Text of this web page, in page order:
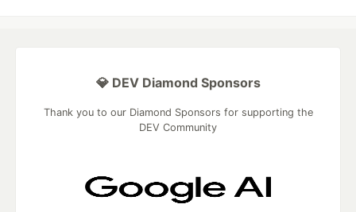
💎 DEV Diamond Sponsors
Thank you to our Diamond Sponsors for supporting the
DEV Community